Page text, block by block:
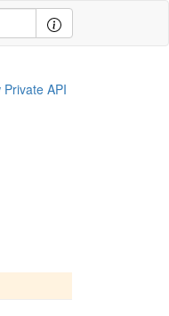
Private API